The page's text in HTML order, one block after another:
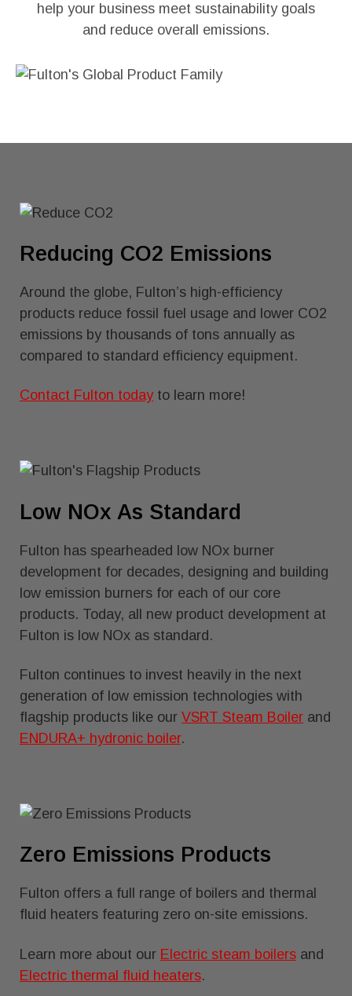
help your business meet sustainability goals
and reduce overall emissions.
Reducing CO2 Emissions
Around the globe, Fulton’s high-efficiency
products reduce fossil fuel usage and lower CO2
emissions by thousands of tons annually as
compared to standard efficiency equipment.
Contact Fulton today to learn more!
Low NOx As Standard
Fulton has spearheaded low NOx burner
development for decades, designing and building
low emission burners for each of our core
products. Today, all new product development at
Fulton is low NOx as standard.
Fulton continues to invest heavily in the next
generation of low emission technologies with
flagship products like our VSRT Steam Boiler and
ENDURA+ hydronic boiler.
Zero Emissions Products
Fulton offers a full range of boilers and thermal
fluid heaters featuring zero on-site emissions.
Learn more about our Electric steam boilers and
Electric thermal fluid heaters.